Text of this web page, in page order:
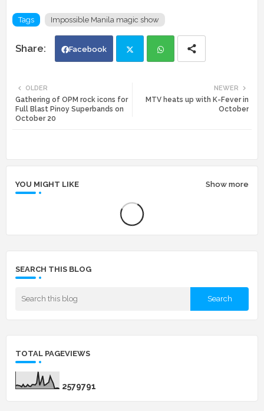
Tags Impossible Manila magic show
Facebook
tte ats
NEWER
MTV heats up with K-Fever in
October
OLDER
Gathering of OPM rock icons for
Full Blast Pinoy Superbands on
October 20
YOU MIGHT LIKE Show more
SEARCH THIS BLOG
TOTAL PAGEVIEWS
2579791